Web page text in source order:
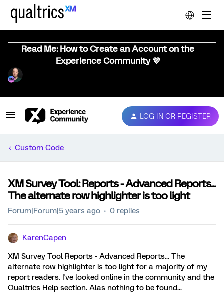
Read Me: How to Create an Account on the
Experience Community 💜
LOG IN OR REGISTER
Custom Code
XM Survey Tool: Reports - Advanced Reports...
The alternate row highlighter is too light
Forum|Forum|5 years ago 0 replies
KarenCapen
XM Survey Tool Reports - Advanced Reports... The
alternate row highlighter is too light for a majority of my
report readers. I've looked online in the community and the
Qualtrics Help section. Alas nothing to be found...